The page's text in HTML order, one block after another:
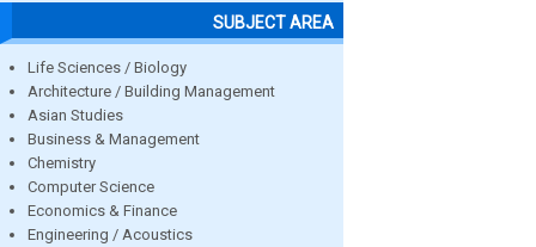
SUBJECT AREA
Life Sciences / Biology
Architecture / Building Management
Asian Studies
Business & Management
Chemistry
Computer Science
Economics & Finance
Engineering / Acoustics